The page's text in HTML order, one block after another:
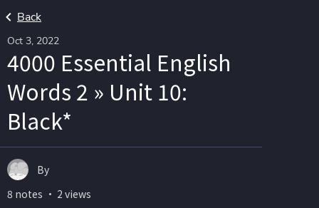
Back
Oct 3, 2022
4000 Essential English
Words 2 » Unit 10:
Black*
By
8 notes ・ 2 views